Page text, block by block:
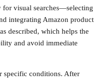
for visual searches—selecting
integrating Amazon product
described, which helps the
and avoid immediate
specific conditions. After